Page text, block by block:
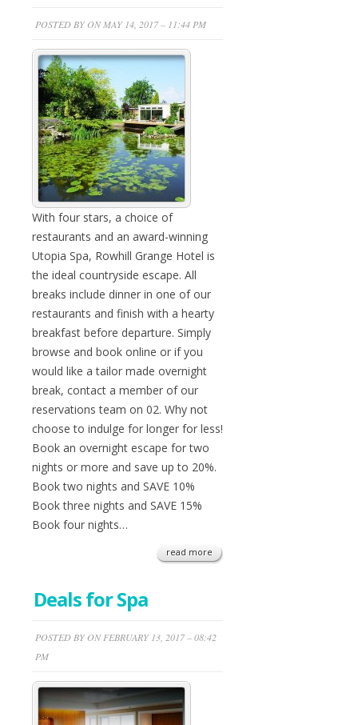
POSTED BY ON MAY 14, 2017 – 11:44 PM
With four stars, a choice of
restaurants and an award-winning
Utopia Spa, Rowhill Grange Hotel is
the ideal countryside escape. All
breaks include dinner in one of our
restaurants and finish with a hearty
breakfast before departure. Simply
browse and book online or if you
would like a tailor made overnight
break, contact a member of our
reservations team on 02. Why not
choose to indulge for longer for less!
Book an overnight escape for two
nights or more and save up to 20%.
Book two nights and SAVE 10%
Book three nights and SAVE 15%
Book four nights…
read more
Deals for Spa
POSTED BY ON FEBRUARY 13, 2017 – 08:42
PM